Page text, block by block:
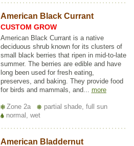
American Black Currant
CUSTOM GROW
American Black Currant is a native
deciduous shrub known for its clusters of
small black berries that ripen in mid-to-late
summer. The berries are edible and have
long been used for fresh eating,
preserves, and baking. They provide food
for birds and mammals, and... more
Zone 2a
partial shade, full sun
normal, wet
American Bladdernut